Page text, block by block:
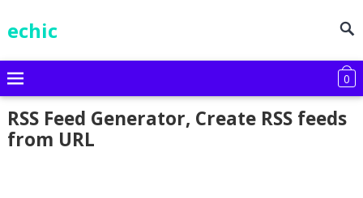
echic
0
RSS Feed Generator, Create RSS feeds
from URL